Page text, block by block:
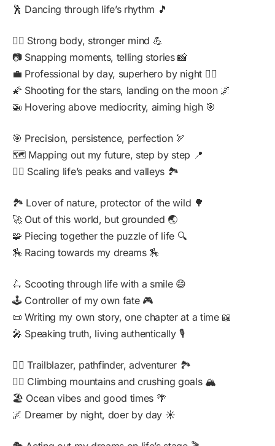
🕺 Dancing through life’s rhythm 🎵
🏋️‍♂️ Strong body, stronger mind 💪
📷 Snapping moments, telling stories 📸
💼 Professional by day, superhero by night 🦸‍♂️
🌠 Shooting for the stars, landing on the moon 🌌
🚁 Hovering above mediocrity, aiming high 🎯
🎯 Precision, persistence, perfection 🏹
🗺️ Mapping out my future, step by step 📍
🧗‍♂️ Scaling life’s peaks and valleys 🏞️
🏞️ Lover of nature, protector of the wild 🌳
🚀 Out of this world, but grounded 🌏
🧩 Piecing together the puzzle of life 🔍
🏇 Racing towards my dreams 🏇
🛴 Scooting through life with a smile 😄
🕹️ Controller of my own fate 🎮
📜 Writing my own story, one chapter at a time 📖
🎤 Speaking truth, living authentically 🎙️
🚵‍♂️ Trailblazer, pathfinder, adventurer 🏞️
🧗‍♂️ Climbing mountains and crushing goals 🏔️
🏖️ Ocean vibes and good times 🌴
🌌 Dreamer by night, doer by day ☀️